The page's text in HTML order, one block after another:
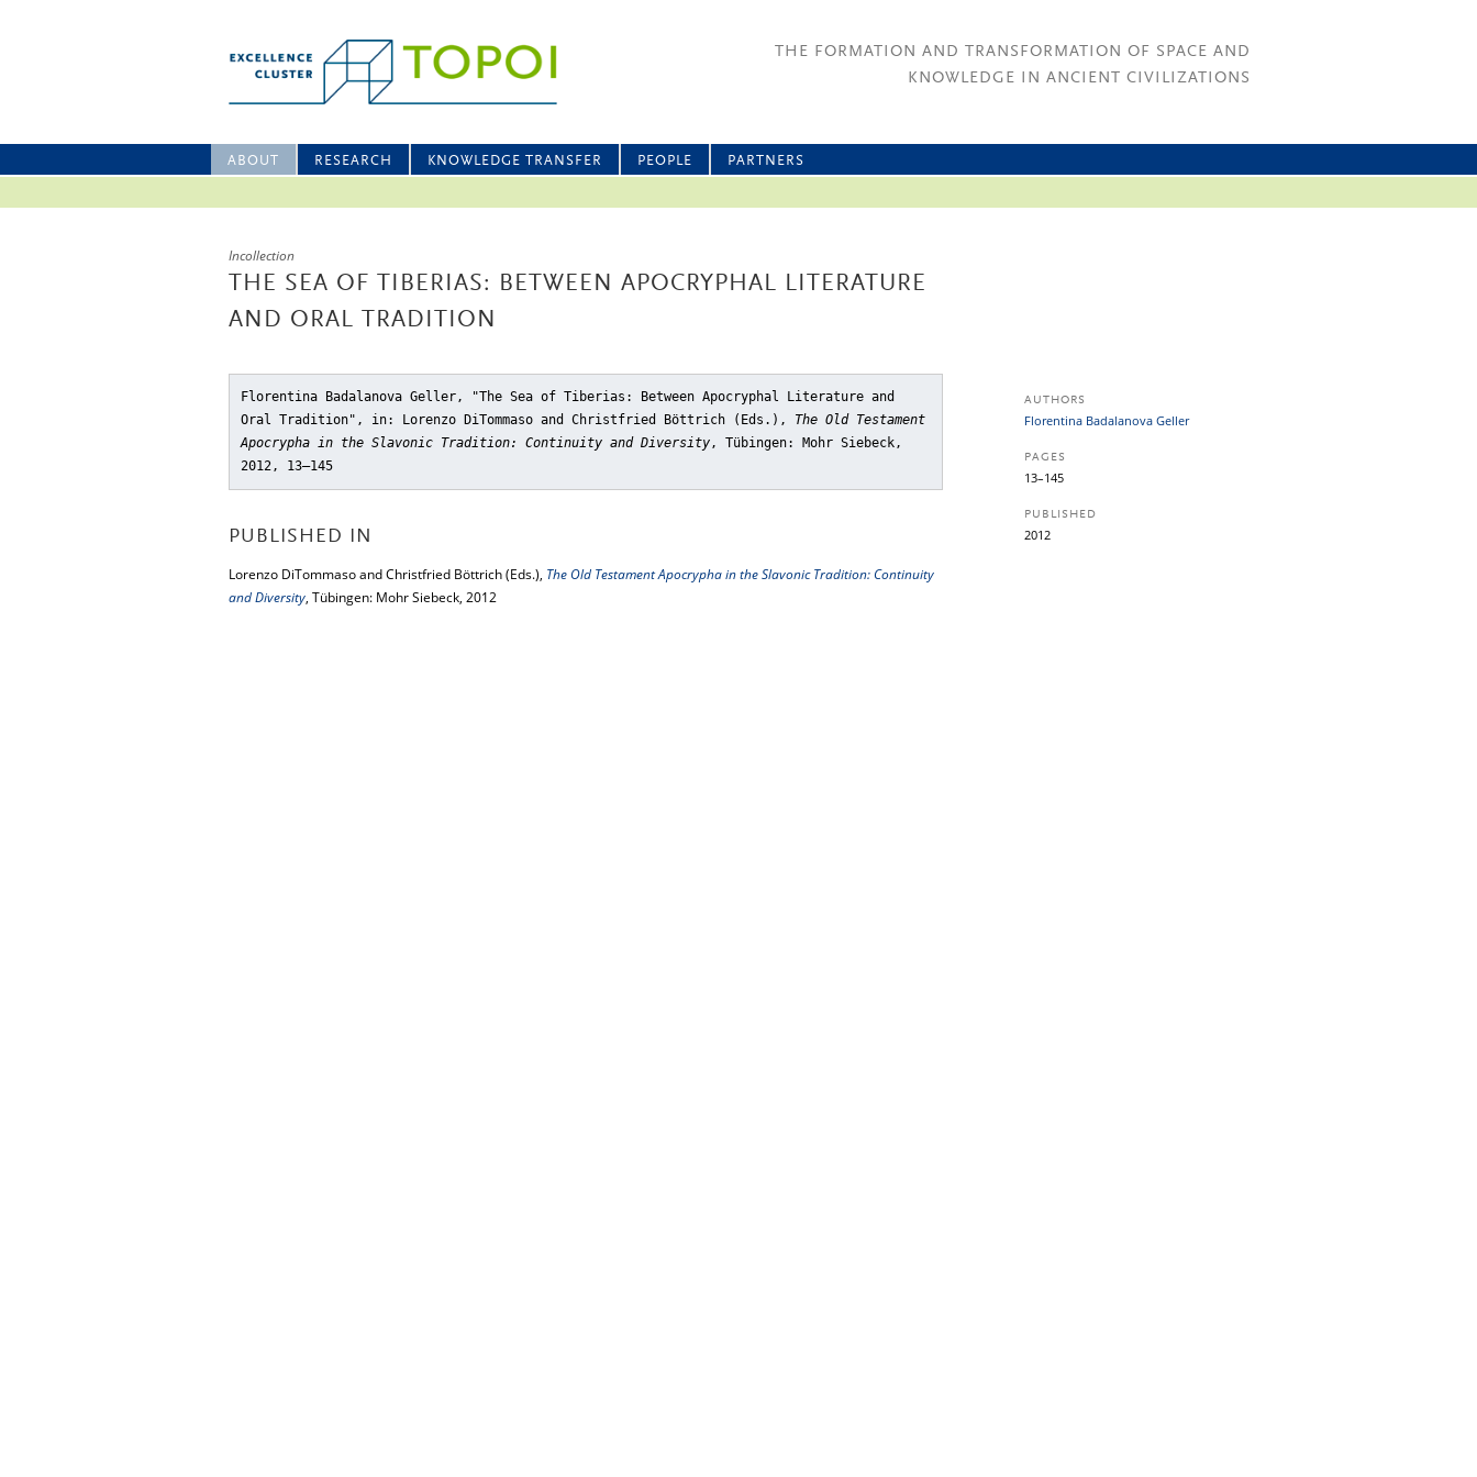
THE FORMATION AND TRANSFORMATION OF SPACE AND
KNOWLEDGE IN ANCIENT CIVILIZATIONS
ABOUT RESEARCH KNOWLEDGE TRANSFER PEOPLE PARTNERS
Incollection
THE SEA OF TIBERIAS: BETWEEN APOCRYPHAL LITERATURE
AND ORAL TRADITION
Florentina Badalanova Geller, "The Sea of Tiberias: Between Apocryphal Literature and
Oral Tradition" , in: Lorenzo DiTommaso and Christfried Böttrich (Eds.), The Old Testament
Apocrypha in the Slavonic Tradition: Continuity and Diversity, Tübingen: Mohr Siebeck,
2012, 13–145
PUBLISHED IN
Lorenzo DiTommaso and Christfried Böttrich (Eds.), The Old Testament Apocrypha in the Slavonic Tradition: Continuity
and Diversity, Tübingen: Mohr Siebeck, 2012
AUTHORS
Florentina Badalanova Geller
PAGES
13–145
PUBLISHED
2012